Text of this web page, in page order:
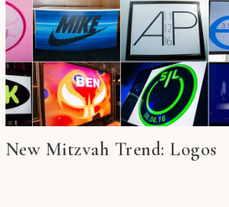
New Mitzvah Trend: Logos